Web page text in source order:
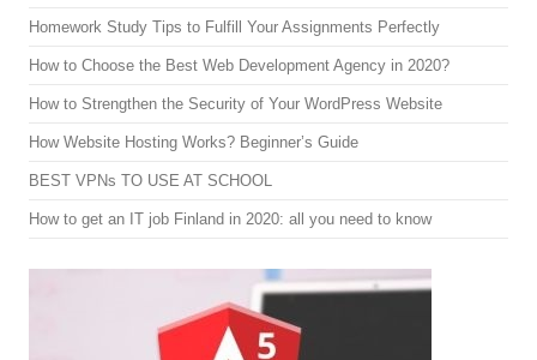
Homework Study Tips to Fulfill Your Assignments Perfectly
How to Choose the Best Web Development Agency in 2020?
How to Strengthen the Security of Your WordPress Website
How Website Hosting Works? Beginner’s Guide
BEST VPNs TO USE AT SCHOOL
How to get an IT job Finland in 2020: all you need to know